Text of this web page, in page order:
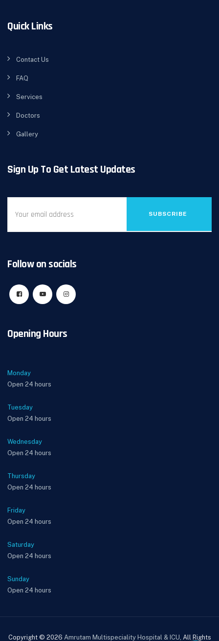
Quick Links
Contact Us
FAQ
Services
Doctors
Gallery
Sign Up To Get Latest Updates
SUBSCRIBE
Follow on socials
Opening Hours
Monday
Open 24 hours
Tuesday
Open 24 hours
Wednesday
Open 24 hours
Thursday
Open 24 hours
Friday
Open 24 hours
Saturday
Open 24 hours
Sunday
Open 24 hours
Copyright © 2026 Amrutam Multispeciality Hospital & ICU, All Rights